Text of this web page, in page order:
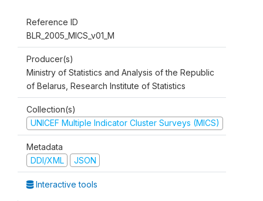
Reference ID
BLR_2005_MICS_v01_M
Producer(s)
Ministry of Statistics and Analysis of the Republic
of Belarus, Research Institute of Statistics
Collection(s)
UNICEF Multiple Indicator Cluster Surveys (MICS)
Metadata
DDI/XML
JSON
Interactive tools